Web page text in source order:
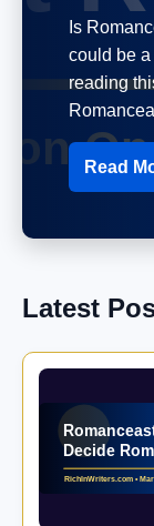
Is
could be
reading
Read
Latest